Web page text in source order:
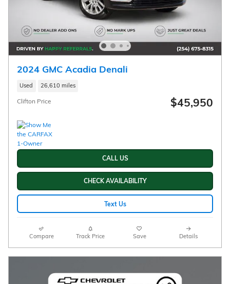
2024 GMC Acadia Denali
Used 26,610 miles
Clifton Price $45,950
CALL US
CHECK AVAILABILITY
Text Us
Compare Track Price Save Details